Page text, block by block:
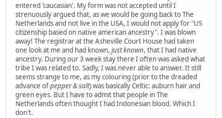
entered 'caucasian'. My form was not accepted until I
strenuously argued that, as we would be going back to The
Netherlands and not live in the USA, I would not apply for "US
citizenship based on native american ancestry". I was blown
away! The registrar at the Asheville Court House had taken
one look at me and had known, just known, that I had native
ancestry. During our 3 week stay there I often was asked what
tribe I was related to. Sadly, I was never able to answer. It still
seems strange to me, as my colouring (prior to the dreaded
advance ofpepper & salt) was basically Celtic: auburn hair and
green eyes. But I have to admit that people in The
Netherlands often thought I had Indonesian blood. Which I
don't.